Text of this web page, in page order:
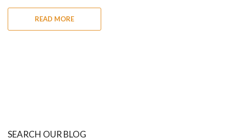
READ MORE
SEARCH OUR BLOG